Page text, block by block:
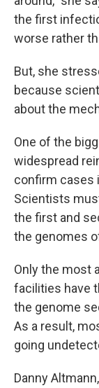
the first
worse rather
But, she
because
about the
One of the
widespread
confirm cases
Scientists
the first and
the genomes
Only the most
facilities have
the genome
As a result,
going
Danny